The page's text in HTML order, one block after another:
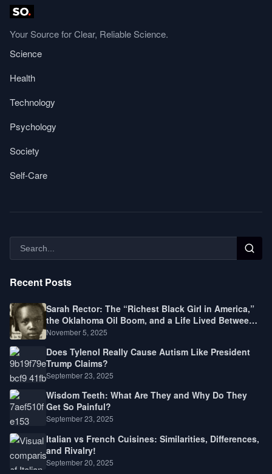
Your Source for Clear, Reliable Science.
Science
Health
Technology
Psychology
Society
Self-Care
Recent Posts
Sarah Rector: The “Richest Black Girl in America,”
the Oklahoma Oil Boom, and a Life Lived Between
Law, Race, and Fortune
November 5, 2025
Does Tylenol Really Cause Autism Like President
Trump Claims?
September 23, 2025
Wisdom Teeth: What Are They and Why Do They
Get So Painful?
September 23, 2025
Italian vs French Cuisines: Similarities, Differences,
and Rivalry!
September 20, 2025